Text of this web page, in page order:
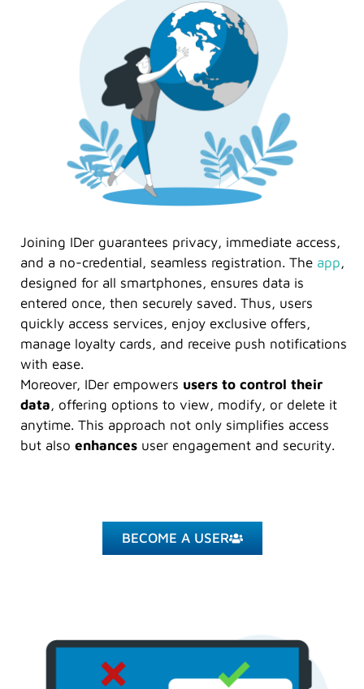
BECOME A USER
Joining IDer guarantees privacy, immediate access,
and a no-credential, seamless registration. The app,
designed for all smartphones, ensures data is
entered once, then securely saved. Thus, users
quickly access services, enjoy exclusive offers,
manage loyalty cards, and receive push notifications
with ease.
Moreover, IDer empowers users to control their
data, offering options to view, modify, or delete it
anytime. This approach not only simplifies access
but also enhances user engagement and security.